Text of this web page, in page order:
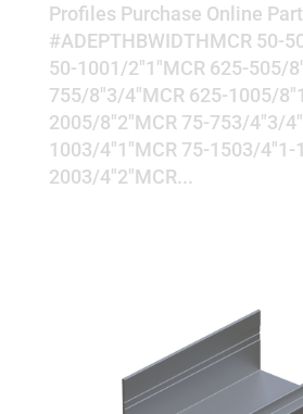
Profiles Purchase Online Part
#ADEPTHBWIDTHMCR 50-
50-1001/2"1"MCR 625-505/
755/8"3/4"MCR 625-1005/
2005/8"2"MCR 75-753/4"3/
1003/4"1"MCR 75-1503/4"1-
2003/4"2"MCR...